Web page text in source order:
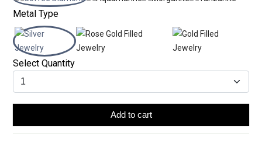
Metal Type
Select Quantity
Add to cart